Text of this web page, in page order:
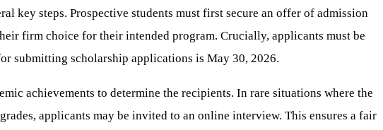
key steps. Prospective students must first secure an offer of admission
firm choice for their intended program. Crucially, applicants must be
submitting scholarship applications is May 30, 2026.
achievements to determine the recipients. In rare situations where the
applicants may be invited to an online interview. This ensures a fair